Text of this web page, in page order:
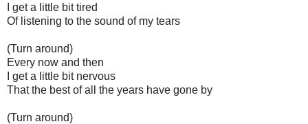
I get a little bit tired
Of listening to the sound of my tears
(Turn around)
Every now and then
I get a little bit nervous
That the best of all the years have gone by
(Turn around)